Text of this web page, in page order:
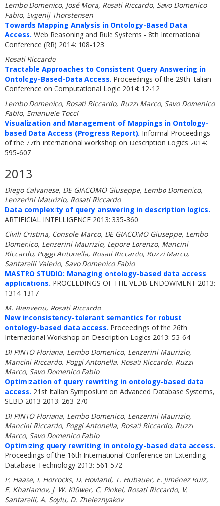
Lembo Domenico, José Mora, Rosati Riccardo, Savo Domenico
Fabio, Evgenij Thorstensen
Towards Mapping Analysis in Ontology-Based Data
Access. Web Reasoning and Rule Systems - 8th International
Conference (RR) 2014: 108-123
Rosati Riccardo
Tractable Approaches to Consistent Query Answering in
Ontology-Based-Data Access. Proceedings of the 29th Italian
Conference on Computational Logic 2014: 12-12
Lembo Domenico, Rosati Riccardo, Ruzzi Marco, Savo Domenico
Fabio, Emanuele Tocci
Visualization and Management of Mappings in Ontology-
based Data Access (Progress Report). Informal Proceedings
of the 27th International Workshop on Description Logics 2014:
595-607
2013
Diego Calvanese, DE GIACOMO Giuseppe, Lembo Domenico,
Lenzerini Maurizio, Rosati Riccardo
Data complexity of query answering in description logics.
ARTIFICIAL INTELLIGENCE 2013: 335-360
Civili Cristina, Console Marco, DE GIACOMO Giuseppe, Lembo
Domenico, Lenzerini Maurizio, Lepore Lorenzo, Mancini
Riccardo, Poggi Antonella, Rosati Riccardo, Ruzzi Marco,
Santarelli Valerio, Savo Domenico Fabio
MASTRO STUDIO: Managing ontology-based data access
applications. PROCEEDINGS OF THE VLDB ENDOWMENT 2013:
1314-1317
M. Bienvenu, Rosati Riccardo
New inconsistency-tolerant semantics for robust
ontology-based data access. Proceedings of the 26th
International Workshop on Description Logics 2013: 53-64
DI PINTO Floriana, Lembo Domenico, Lenzerini Maurizio,
Mancini Riccardo, Poggi Antonella, Rosati Riccardo, Ruzzi
Marco, Savo Domenico Fabio
Optimization of query rewriting in ontology-based data
access. 21st Italian Symposium on Advanced Database Systems,
SEBD 2013 2013: 263-270
DI PINTO Floriana, Lembo Domenico, Lenzerini Maurizio,
Mancini Riccardo, Poggi Antonella, Rosati Riccardo, Ruzzi
Marco, Savo Domenico Fabio
Optimizing query rewriting in ontology-based data access.
Proceedings of the 16th International Conference on Extending
Database Technology 2013: 561-572
P. Haase, I. Horrocks, D. Hovland, T. Hubauer, E. Jiménez Ruiz,
E. Kharlamov, J. W. Klüwer, C. Pinkel, Rosati Riccardo, V.
Santarelli, A. Soylu, D. Zheleznyakov